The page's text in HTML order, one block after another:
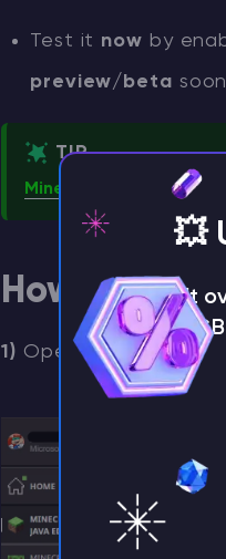
Test it now by
preview/beta
TIP
Minecraft Chicken
How to
1) Open the
💥
⚡ Don't
$1/